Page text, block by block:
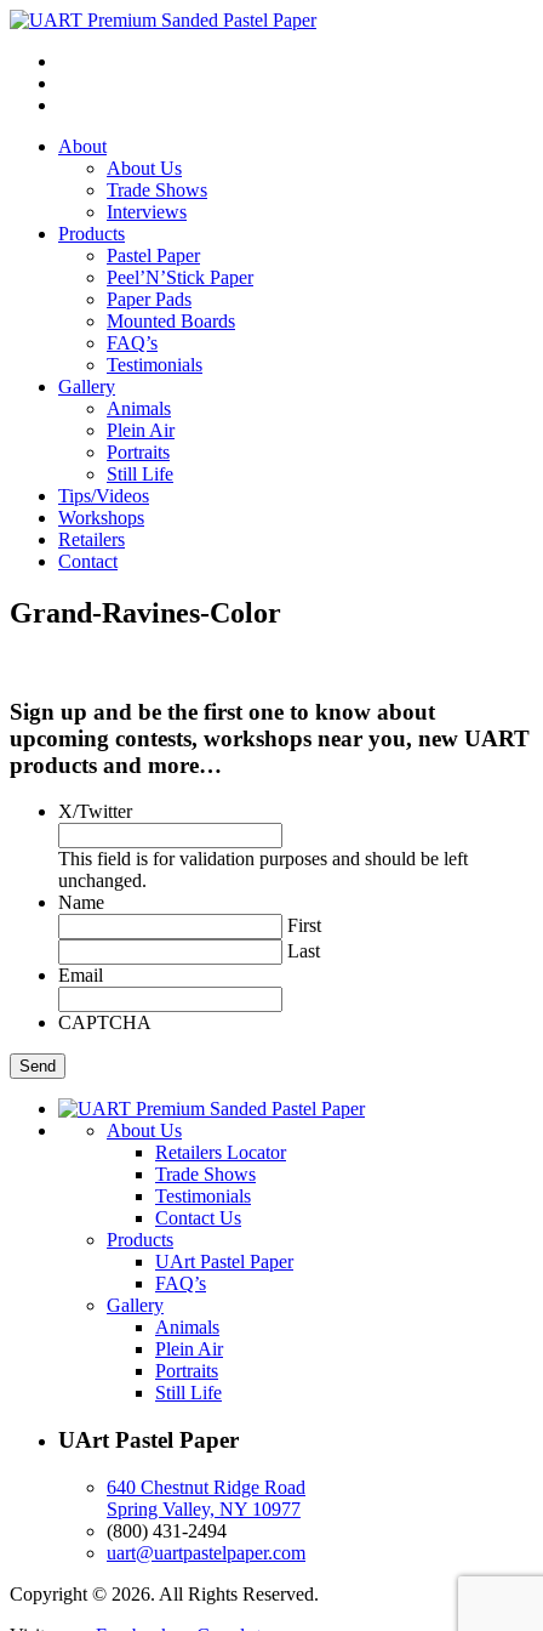
About
About Us
Trade Shows
Interviews
Products
Pastel Paper
Peel’N’Stick Paper
Paper Pads
Mounted Boards
FAQ’s
Testimonials
Gallery
Animals
Plein Air
Portraits
Still Life
Tips/Videos
Workshops
Retailers
Contact
Grand-Ravines-Color
Sign up and be the first one to know about
upcoming contests, workshops near you, new UART
products and more…
X/Twitter
This field is for validation purposes and should be left
unchanged.
Name
First
Last
Email
CAPTCHA
About Us
Retailers Locator
Trade Shows
Testimonials
Contact Us
Products
UArt Pastel Paper
FAQ’s
Gallery
Animals
Plein Air
Portraits
Still Life
UArt Pastel Paper
640 Chestnut Ridge Road
Spring Valley, NY 10977
(800) 431-2494
uart@uartpastelpaper.com
Copyright © 2026. All Rights Reserved.